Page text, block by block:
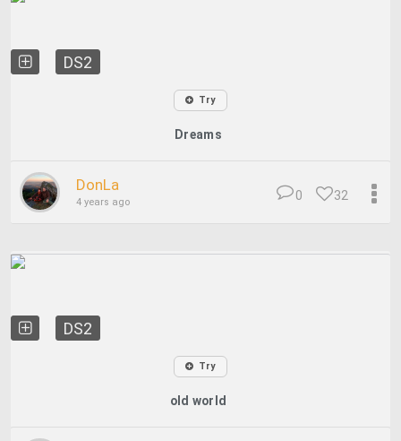
DS2
Try
Dreams
DonLa
4 years ago 32
0
DS2
Try
old world